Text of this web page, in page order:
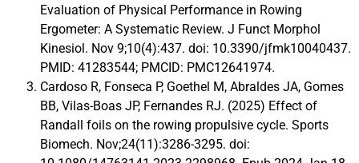
Evaluation of Physical Performance in Rowing
Ergometer: A Systematic Review. J Funct Morphol
Kinesiol. Nov 9;10(4):437. doi: 10.3390/jfmk10040437.
PMID: 41283544; PMCID: PMC12641974.
Cardoso R, Fonseca P, Goethel M, Abraldes JA, Gomes
BB, Vilas-Boas JP, Fernandes RJ. (2025) Effect of
Randall foils on the rowing propulsive cycle. Sports
Biomech. Nov;24(11):3286-3295. doi: